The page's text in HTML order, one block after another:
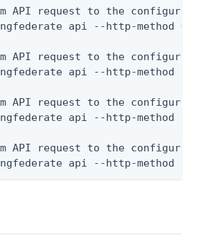
API request to the
api --http-method
API request to the
api --http-method
API request to the
api --http-method
API request to the
api --http-method